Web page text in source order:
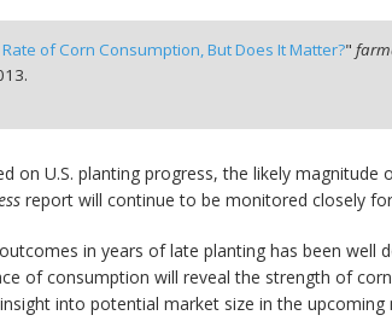
of Corn Consumption, But Does It Matter?"
U.S. planting progress, the likely
report will continue to be monitored closely
in years of late planting has been
of consumption will reveal the strength of
into potential market size in the